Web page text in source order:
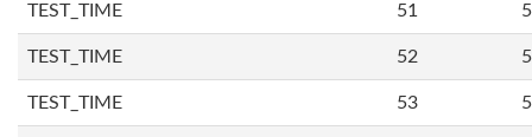
TEST_TIME 51
TEST_TIME 52
TEST_TIME 53